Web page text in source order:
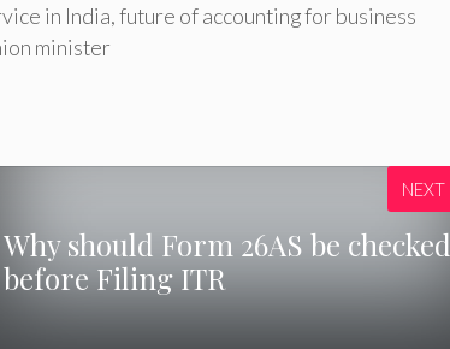
in India,future of accounting for business
minister
Why should Form 26AS be checked
before Filing ITR
NEXT